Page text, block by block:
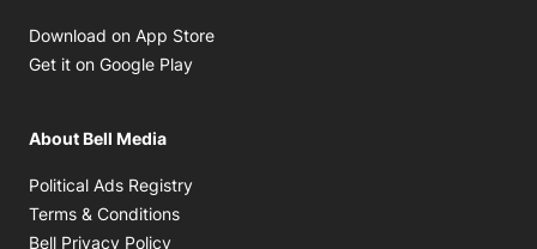
Download on App Store
Get it on Google Play
About Bell Media
Political Ads Registry
Terms & Conditions
Bell Privacy Policy